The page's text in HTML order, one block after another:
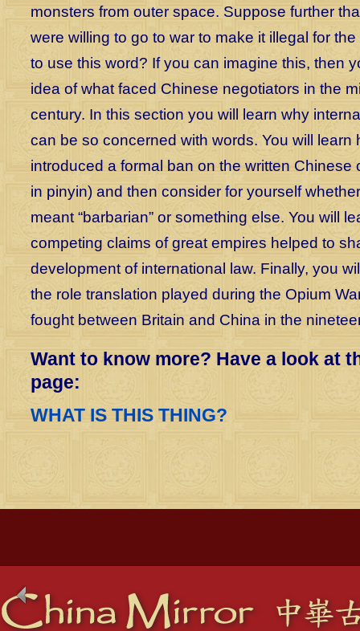
monsters from outer space. Suppose further
were willing to go to war to make it illegal for
to use this word? If you can imagine this, then
idea of what faced Chinese negotiators in the
century. In this section you will learn why
can be so concerned with words. You will learn
introduced a formal ban on the written Chinese
in pinyin) and then consider for yourself
meant “barbarian” or something else. You will
competing claims of great empires helped to
development of international law. Finally, you
the role translation played during the Opium
fought between Britain and China in the
Want to know more? Have a look at
page:
WHAT IS THIS THING?